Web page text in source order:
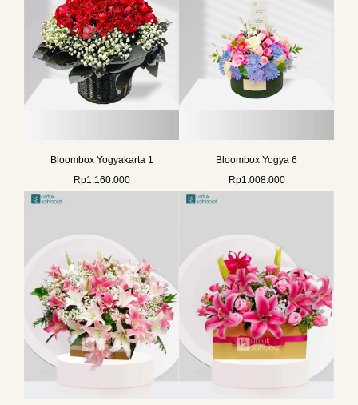
Bloombox Yogyakarta 1
Rp1.160.000
Bloombox Yogya 6
Rp1.008.000